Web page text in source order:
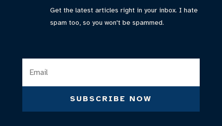
Get the latest articles right in your inbox. I hate
spam too, so you won't be spammed.
SUBSCRIBE NOW